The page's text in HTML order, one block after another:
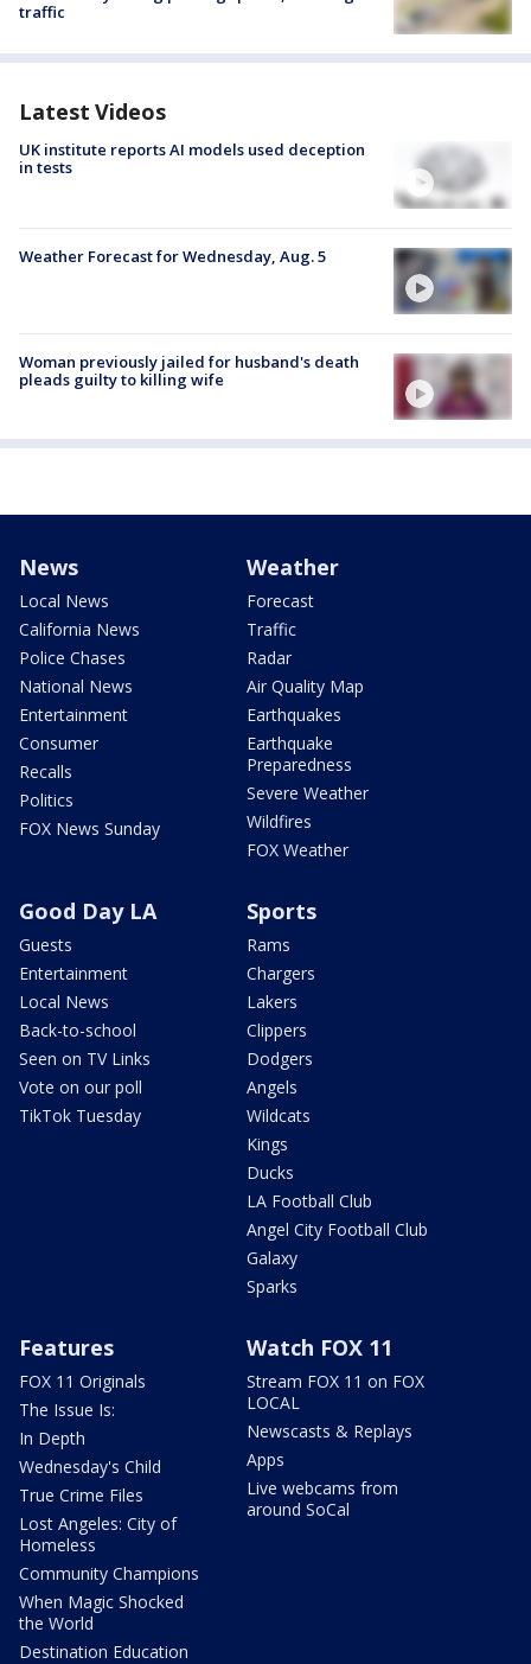
traffic
Latest Videos
UK institute reports AI models used deception
in tests
Weather Forecast for Wednesday, Aug. 5
Woman previously jailed for husband's death
pleads guilty to killing wife
News
Local News
California News
Police Chases
National News
Entertainment
Consumer
Recalls
Politics
FOX News Sunday
Weather
Forecast
Traffic
Radar
Air Quality Map
Earthquakes
Earthquake
Preparedness
Severe Weather
Wildfires
FOX Weather
Good Day LA
Guests
Entertainment
Local News
Back-to-school
Seen on TV Links
Vote on our poll
TikTok Tuesday
Sports
Rams
Chargers
Lakers
Clippers
Dodgers
Angels
Wildcats
Kings
Ducks
LA Football Club
Angel City Football Club
Galaxy
Sparks
Features
FOX 11 Originals
The Issue Is:
In Depth
Wednesday's Child
True Crime Files
Lost Angeles: City of
Homeless
Community Champions
When Magic Shocked
the World
Destination Education
Watch FOX 11
Stream FOX 11 on FOX
LOCAL
Newscasts & Replays
Apps
Live webcams from
around SoCal